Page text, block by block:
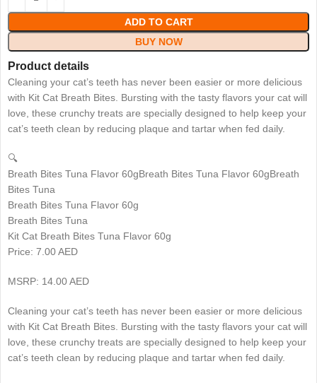
ADD TO CART
BUY NOW
Product details
Cleaning your cat’s teeth has never been easier or more delicious
with Kit Cat Breath Bites. Bursting with the tasty flavors your cat will
love, these crunchy treats are specially designed to help keep your
cat’s teeth clean by reducing plaque and tartar when fed daily.
🔍
Breath Bites Tuna Flavor 60gBreath Bites Tuna Flavor 60gBreath
Bites Tuna
Breath Bites Tuna Flavor 60g
Breath Bites Tuna
Kit Cat Breath Bites Tuna Flavor 60g
Price: 7.00 AED
MSRP: 14.00 AED
Cleaning your cat’s teeth has never been easier or more delicious
with Kit Cat Breath Bites. Bursting with the tasty flavors your cat will
love, these crunchy treats are specially designed to help keep your
cat’s teeth clean by reducing plaque and tartar when fed daily.